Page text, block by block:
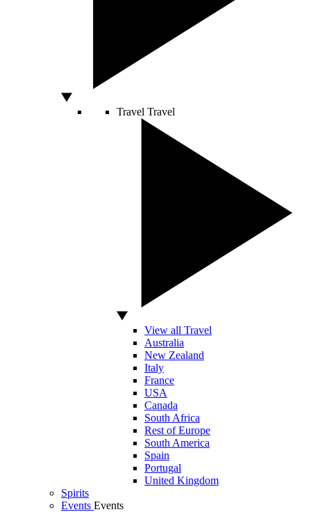
Travel Travel
View all Travel
Australia
New Zealand
Italy
France
USA
Canada
South Africa
Rest of Europe
South America
Spain
Portugal
United Kingdom
Spirits
Events Events